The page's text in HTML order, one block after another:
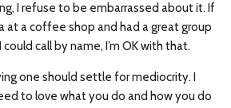
I refuse to be embarrassed about it. If
at a coffee shop and had a great group
call by name, I’m OK with that.
one should settle for mediocrity. I
to love what you do and how you do